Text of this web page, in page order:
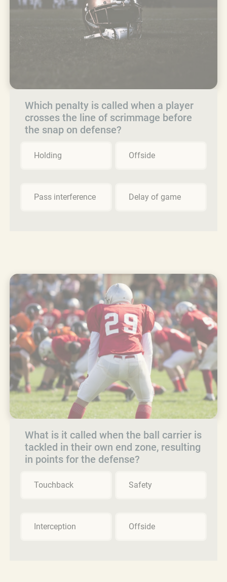
Which penalty is called when a player
crosses the line of scrimmage before
the snap on defense?
Holding Offside
Pass interference Delay of game
What is it called when the ball carrier is
tackled in their own end zone, resulting
in points for the defense?
Touchback Safety
Interception Offside